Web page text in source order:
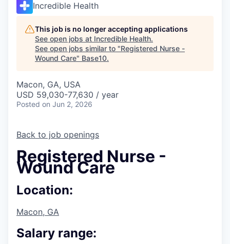
Incredible Health
This job is no longer accepting applications
See open jobs at Incredible Health.
See open jobs similar to "Registered Nurse -
Wound Care" Base10.
Macon, GA, USA
USD 59,030-77,630 / year
Posted on Jun 2, 2026
Back to job openings
Registered Nurse -
Wound Care
Location:
Macon, GA
Salary range: